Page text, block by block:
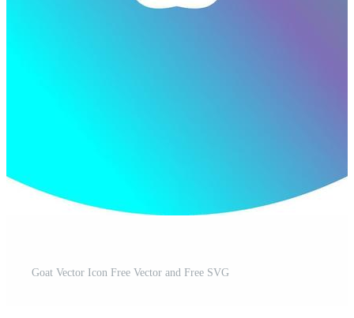
Goat Vector Icon Free Vector and Free SVG